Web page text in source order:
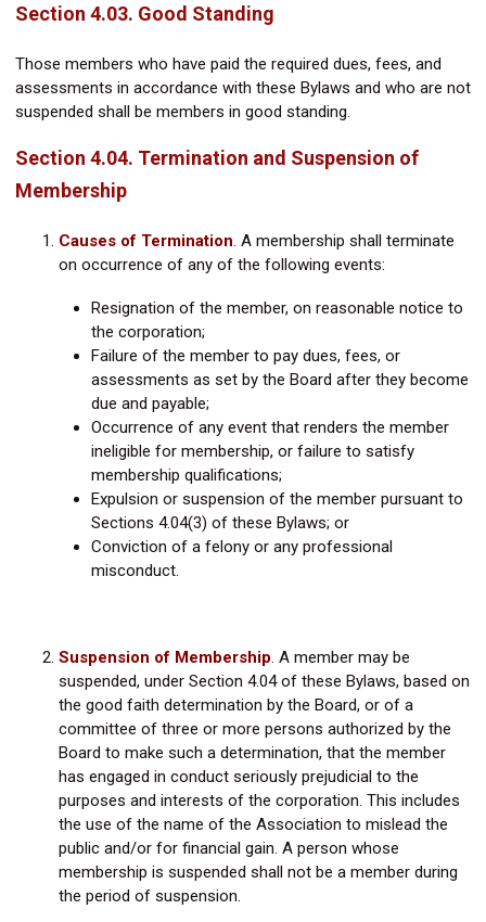
Section 4.03. Good Standing
Those members who have paid the required dues, fees, and
assessments in accordance with these Bylaws and who are not
suspended shall be members in good standing.
Section 4.04. Termination and Suspension of
Membership
Causes of Termination. A membership shall terminate
on occurrence of any of the following events:
Resignation of the member, on reasonable notice to
the corporation;
Failure of the member to pay dues, fees, or
assessments as set by the Board after they become
due and payable;
Occurrence of any event that renders the member
ineligible for membership, or failure to satisfy
membership qualifications;
Expulsion or suspension of the member pursuant to
Sections 4.04(3) of these Bylaws; or
Conviction of a felony or any professional
misconduct.
Suspension of Membership. A member may be
suspended, under Section 4.04 of these Bylaws, based on
the good faith determination by the Board, or of a
committee of three or more persons authorized by the
Board to make such a determination, that the member
has engaged in conduct seriously prejudicial to the
purposes and interests of the corporation. This includes
the use of the name of the Association to mislead the
public and/or for financial gain. A person whose
membership is suspended shall not be a member during
the period of suspension.